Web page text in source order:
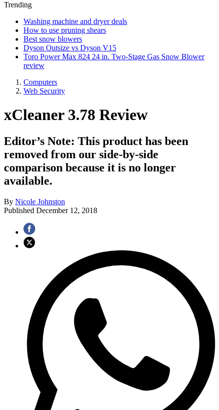
Trending
Washing machine and dryer deals
How to use pruning shears
Best snow blowers
Dyson Outsize vs Dyson V15
Toro Power Max 824 24 in. Two-Stage Gas Snow Blower
review
Computers
Web Security
xCleaner 3.78 Review
Editor’s Note: This product has been
removed from our side-by-side
comparison because it is no longer
available.
By Nicole Johnston
Published December 12, 2018